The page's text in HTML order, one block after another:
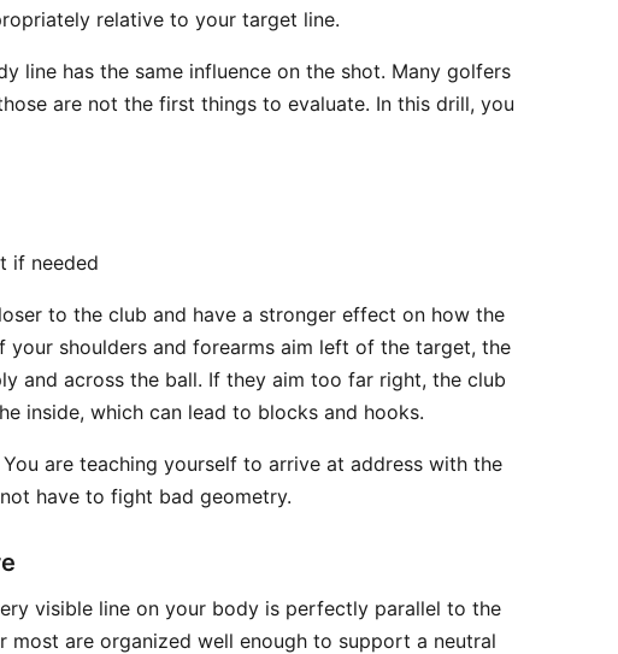
relative to your target line.
line has the same influence on the shot. Many golfers
are not the first things to evaluate. In this drill, you
if needed
to the club and have a stronger effect on how the
shoulders and forearms aim left of the target, the
and across the ball. If they aim too far right, the club
inside, which can lead to blocks and hooks.
You are teaching yourself to arrive at address with the
have to fight bad geometry.
visible line on your body is perfectly parallel to the
most are organized well enough to support a neutral